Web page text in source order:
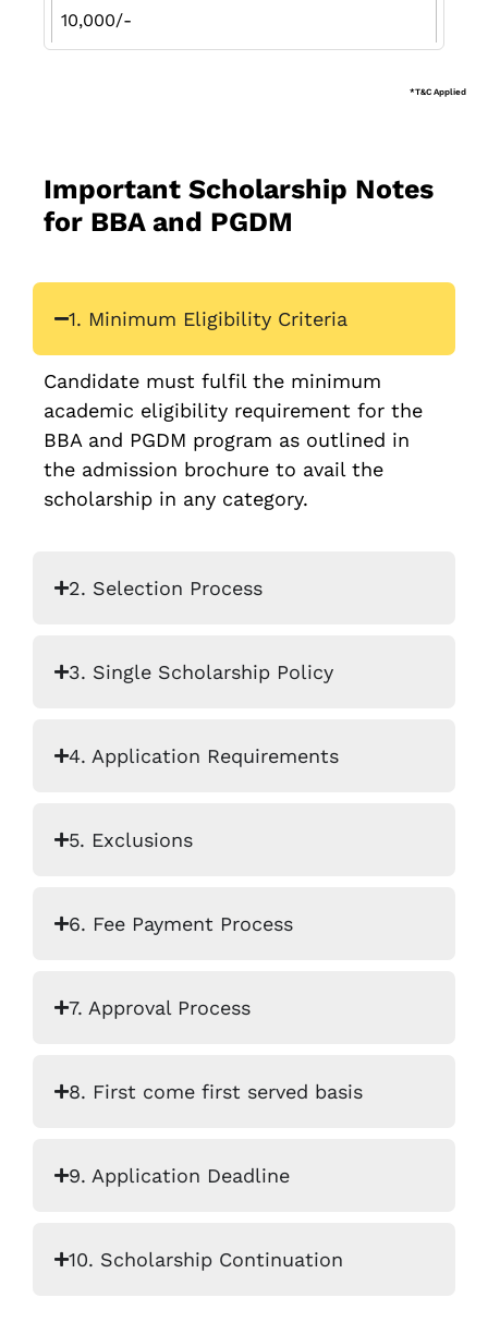
10,000/-
*T&C Applied
Important Scholarship Notes
for BBA and PGDM
1. Minimum Eligibility Criteria
Candidate must fulfil the minimum
academic eligibility requirement for the
BBA and PGDM program as outlined in
the admission brochure to avail the
scholarship in any category.
2. Selection Process
3. Single Scholarship Policy
4. Application Requirements
5. Exclusions
6. Fee Payment Process
7. Approval Process
8. First come first served basis
9. Application Deadline
10. Scholarship Continuation